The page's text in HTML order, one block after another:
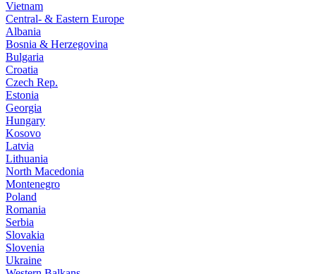
Vietnam
Central- & Eastern Europe
Albania
Bosnia & Herzegovina
Bulgaria
Croatia
Czech Rep.
Estonia
Georgia
Hungary
Kosovo
Latvia
Lithuania
North Macedonia
Montenegro
Poland
Romania
Serbia
Slovakia
Slovenia
Ukraine